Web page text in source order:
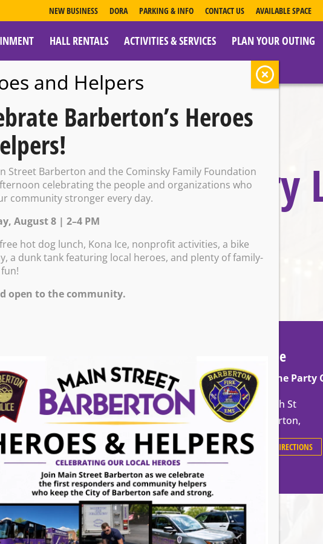
NEW BUSINESS DORA PARKING & INFO CONTACT US AVAILABLE SPACE
HALL RENTALS ACTIVITIES & SERVICES PLAN YOUR OUTING
Center: Country
PM
Venue
Slovene Party
70 14th St
Barberton,
GET DIRECTIONS
and Helpers
Barberton’s Heroes
Street Barberton and the Cominsky Family Foundation
celebrating the people and organizations who
community stronger every day.
August 8 | 2–4 PM
hot dog lunch, Kona Ice, nonprofit activities, a bike
a dunk tank featuring local heroes, and plenty of family-
open to the community.